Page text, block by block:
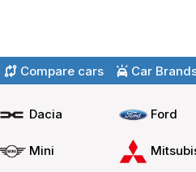
Compare cars Car
Dacia Ford
Mini